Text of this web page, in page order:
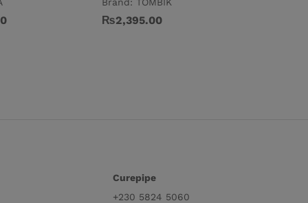
₨2,395.00
Curepipe
+230 5824 5060